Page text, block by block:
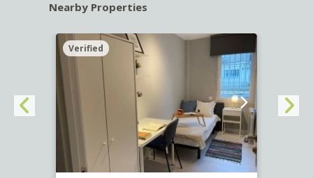
Nearby Properties
Verified